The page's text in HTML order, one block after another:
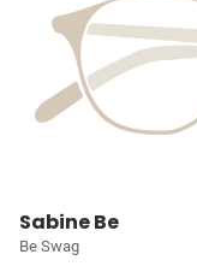
Sabine Be
Be Swag